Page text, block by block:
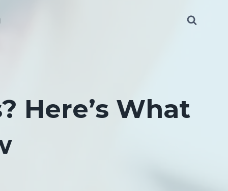
Here’s What